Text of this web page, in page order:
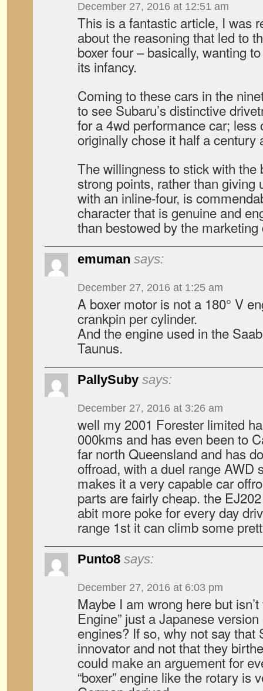
December 27, 2016 at 12:51 am
This is a fantastic article, I was
about the reasoning that led to
boxer four – basically, wanting
its infancy.
Coming to these cars in the
to see Subaru’s distinctive
for a 4wd performance car; less
originally chose it half a century
The willingness to stick with the
strong points, rather than giving
with an inline-four, is
character that is genuine and
than bestowed by the
emuman says:
December 27, 2016 at 1:25 am
A boxer motor is not a 180° V
crankpin per cylinder.
And the engine used in the
Taunus.
PallySuby says:
December 27, 2016 at 3:26 am
well my 2001 Forester limited
000kms and has even been to
far north Queensland and has
offroad, with a duel range AWD
makes it a very capable car
parts are fairly cheap. the
abit more poke for every day
range 1st it can climb some
Punto8 says:
December 27, 2016 at 6:03 pm
Maybe I am wrong here but
Engine” just a Japanese
engines? If so, why not say that
innovator and not that they
could make an arguement for
“boxer” engine like the rotary is